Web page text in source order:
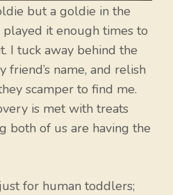
but a goldie in the
played it enough times to
I tuck away behind the
name, and relish
scamper to find me.
is met with treats
both of us are having the
for human toddlers;